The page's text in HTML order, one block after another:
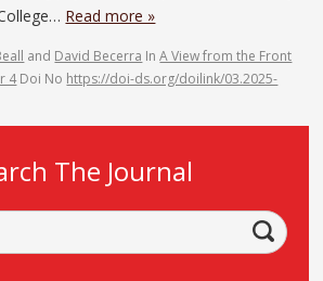
Read more »
and David Becerra InA View from the Front
4 Doi No https://doi-ds.org/doilink/03.2025-
The Journal